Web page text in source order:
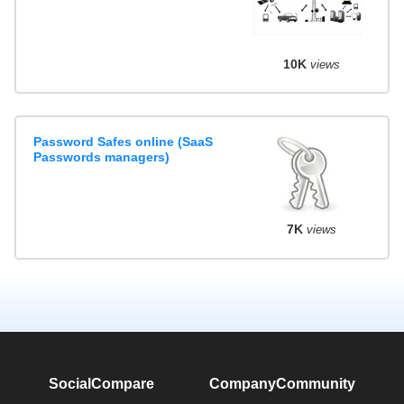
10K views
Password Safes online (SaaS
Passwords managers)
7K views
SocialCompare CompanyCommunity